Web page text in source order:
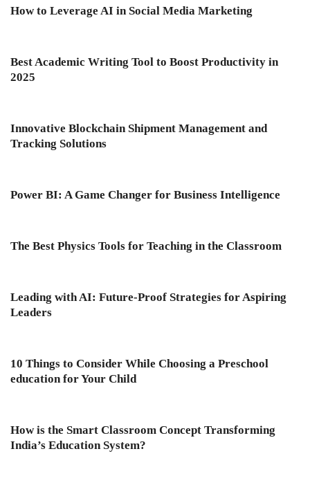
How to Leverage AI in Social Media Marketing
Best Academic Writing Tool to Boost Productivity in
2025
Innovative Blockchain Shipment Management and
Tracking Solutions
Power BI: A Game Changer for Business Intelligence
The Best Physics Tools for Teaching in the Classroom
Leading with AI: Future-Proof Strategies for Aspiring
Leaders
10 Things to Consider While Choosing a Preschool
education for Your Child
How is the Smart Classroom Concept Transforming
India’s Education System?